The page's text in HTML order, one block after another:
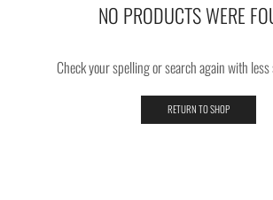
NO PRODUCTS WERE
Check your spelling or search again with
RETURN TO SHOP